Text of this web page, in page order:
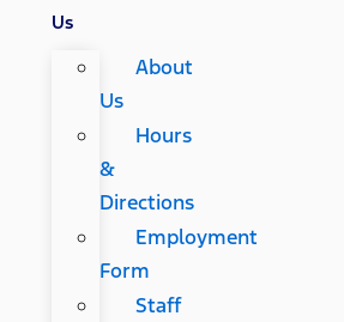
Us
About
Us
Hours
&
Directions
Employment
Form
Staff